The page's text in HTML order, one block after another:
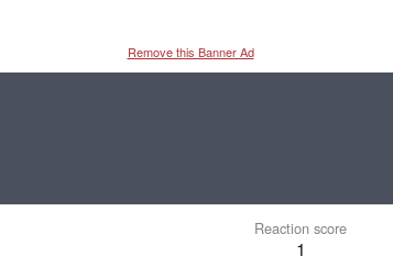
Remove this Banner Ad
Reaction score
1